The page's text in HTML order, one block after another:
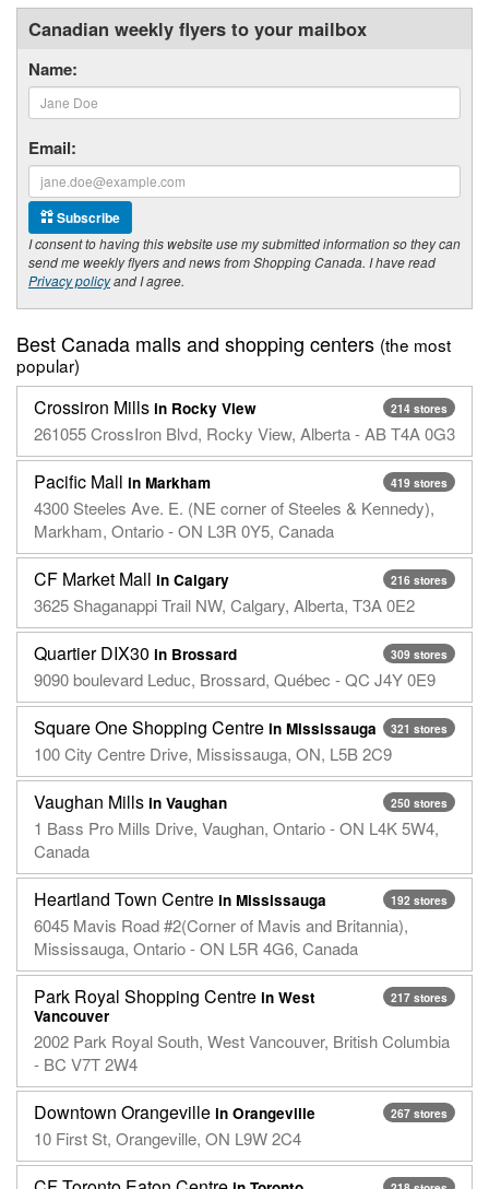
Canadian weekly flyers to your mailbox
Name:
Email:
Subscribe
I consent to having this website use my submitted information so they can
send me weekly flyers and news from Shopping Canada. I have read
Privacy policyand I agree.
Best Canada malls and shopping centers (the most
popular)
214 stores
Crossiron Mills in Rocky View
261055 CrossIron Blvd, Rocky View, Alberta - AB T4A 0G3
419 stores
Pacific Mall in Markham
4300 Steeles Ave. E. (NE corner of Steeles & Kennedy),
Markham, Ontario - ON L3R 0Y5, Canada
216 stores
CF Market Mall in Calgary
3625 Shaganappi Trail NW, Calgary, Alberta, T3A 0E2
309 stores
Quartier DIX30 in Brossard
9090 boulevard Leduc, Brossard, Québec - QC J4Y 0E9
321 stores
Square One Shopping Centre in Mississauga
100 City Centre Drive, Mississauga, ON, L5B 2C9
250 stores
Vaughan Mills in Vaughan
1 Bass Pro Mills Drive, Vaughan, Ontario - ON L4K 5W4,
Canada
192 stores
Heartland Town Centre in Mississauga
6045 Mavis Road #2(Corner of Mavis and Britannia),
Mississauga, Ontario - ON L5R 4G6, Canada
217 stores
Park Royal Shopping Centre in West
Vancouver
2002 Park Royal South, West Vancouver, British Columbia
- BC V7T 2W4
267 stores
Downtown Orangeville in Orangeville
10 First St, Orangeville, ON L9W 2C4